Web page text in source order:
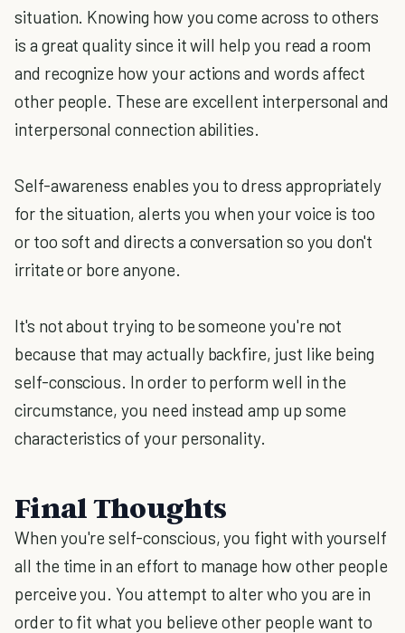
situation. Knowing how you come across to others
is a great quality since it will help you read a room
and recognize how your actions and words affect
other people. These are excellent interpersonal and
interpersonal connection abilities.
Self-awareness enables you to dress appropriately
for the situation, alerts you when your voice is too
or too soft and directs a conversation so you don't
irritate or bore anyone.
It's not about trying to be someone you're not
because that may actually backfire, just like being
self-conscious. In order to perform well in the
circumstance, you need instead amp up some
characteristics of your personality.
Final Thoughts
When you're self-conscious, you fight with yourself
all the time in an effort to manage how other people
perceive you. You attempt to alter who you are in
order to fit what you believe other people want to